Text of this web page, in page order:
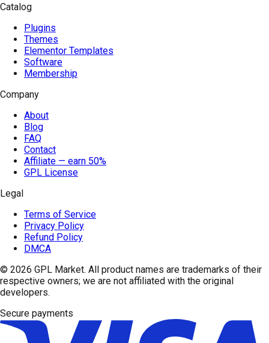
Catalog
Plugins
Themes
Elementor Templates
Software
Membership
Company
About
Blog
FAQ
Contact
Affiliate — earn 50%
GPL License
Legal
Terms of Service
Privacy Policy
Refund Policy
DMCA
© 2026 GPL Market. All product names are trademarks of their
respective owners; we are not affiliated with the original
developers.
Secure payments